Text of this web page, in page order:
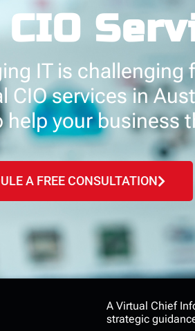
IT is challenging
services in
help your business
A FREE CONSULTATION
A Virtual Chief
strategic